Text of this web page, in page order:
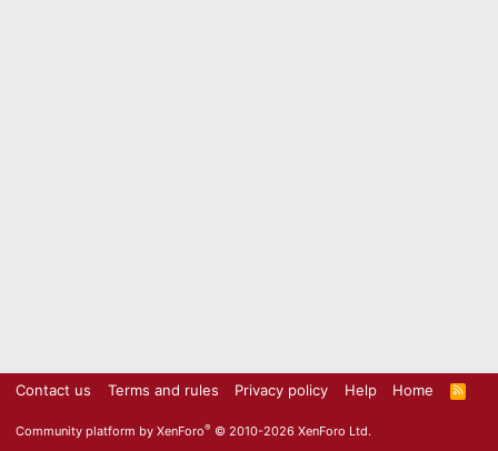
Contact us Terms and rules Privacy policy Help Home
R
S
Community platform by XenForo® © 2010-2026 XenForo Ltd.